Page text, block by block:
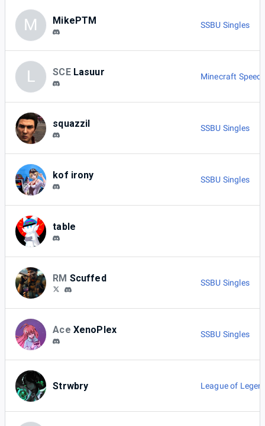
M MikePTM SSBU Singles
L SCE Lasuur Minecraft
squazzil SSBU Singles
kof irony SSBU Singles
table
RM Scuffed SSBU Singles
Ace XenoPlex SSBU Singles
Strwbry League of